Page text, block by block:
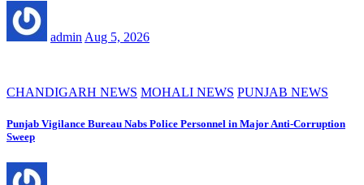
admin Aug 5, 2026
CHANDIGARH NEWS MOHALI NEWS PUNJAB NEWS
Punjab Vigilance Bureau Nabs Police Personnel in Major Anti-Corruption
Sweep